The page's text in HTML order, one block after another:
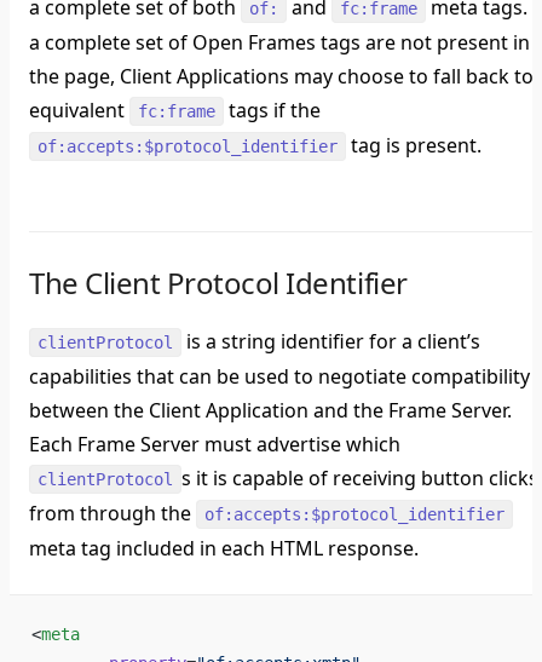
a complete set of both
of: and fc:frame
meta tags.
a complete set of Open Frames tags are not present in
the page, Client Applications may choose to fall back to
equivalent
fc:frame tags if the
of:accepts:$protocol_identifier tag is present.
The Client Protocol Identifier
clientProtocol
is a string identifier for a client’s
capabilities that can be used to negotiate compatibility
between the Client Application and the Frame Server.
Each Frame Server must advertise which
clientProtocol
s it is capable of receiving button clicks
from through the
of:accepts:$protocol_identifier
meta tag included in each HTML response.
<meta